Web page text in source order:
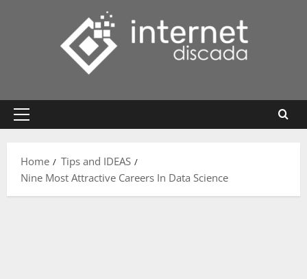
Primary
Home
Tips and IDEAS
Nine Most Attractive Careers In Data Science